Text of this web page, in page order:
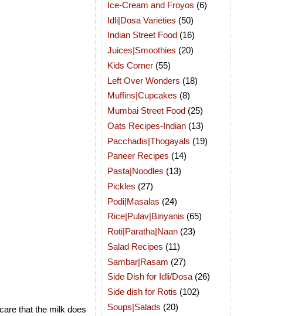
that the milk does
Ice-Cream and Froyos (6)
Idli|Dosa Varieties (50)
Indian Street Food (16)
Juices|Smoothies (20)
Kids Corner (55)
Left Over Wonders (18)
Muffins|Cupcakes (8)
Mumbai Street Food (25)
Oats Recipes-Indian (13)
Pacchadis|Thogayals (19)
Paneer Recipes (14)
Pasta|Noodles (13)
Pickles (27)
Podi|Masalas (24)
Rice|Pulav|Biriyanis (65)
Roti|Paratha|Naan (23)
Salad Recipes (11)
Sambar|Rasam (27)
Side Dish for Idli/Dosa (26)
Side dish for Rotis (102)
Soups|Salads (20)